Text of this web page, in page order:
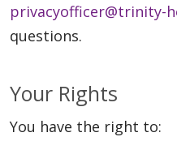
privacyofficer@trinity-
questions.
Your Rights
You have the right to: